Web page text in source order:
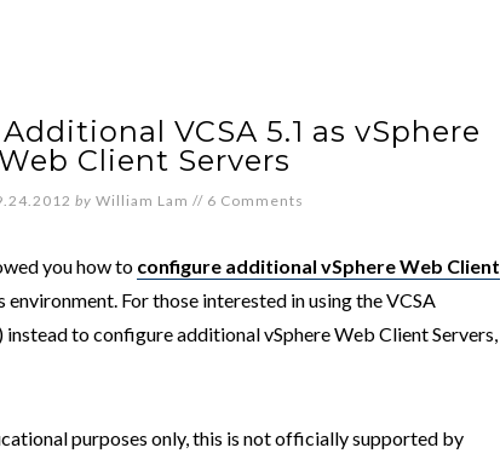
VCSA 5.1 as vSphere
Web Client Servers
by William Lam // 6 Comments
you how to configure additional vSphere Web Client
environment. For those interested in using the VCSA
to configure additional vSphere Web Client Servers,
purposes only, this is not officially supported by